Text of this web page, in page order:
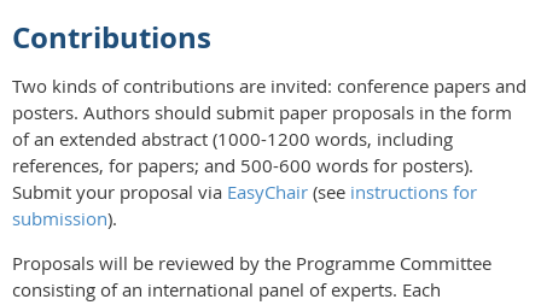
Contributions
Two kinds of contributions are invited: conference papers and
posters. Authors should submit paper proposals in the form
of an extended abstract (1000-1200 words, including
references, for papers; and 500-600 words for posters).
Submit your proposal via EasyChair (see instructions for
submission).
Proposals will be reviewed by the Programme Committee
consisting of an international panel of experts. Each